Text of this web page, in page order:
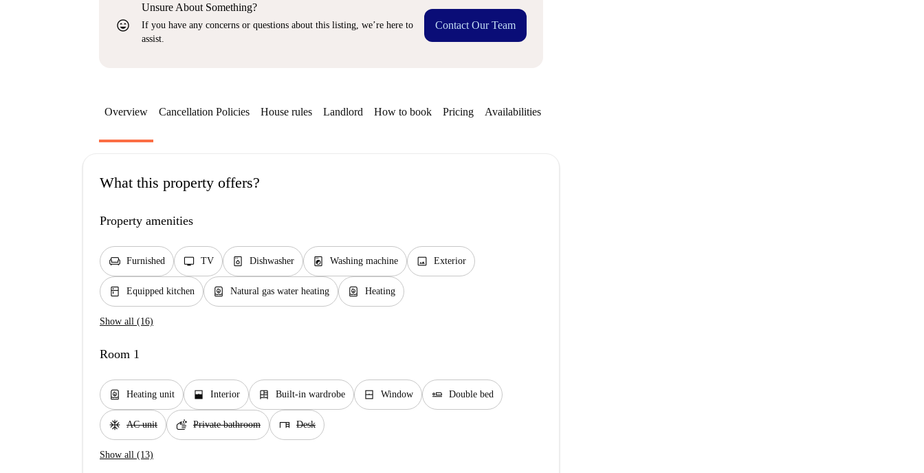
sentiment_very_satisfied
Unsure About Something?
If you have any concerns or questions about this listing, we’re here to
assist.
Contact Our Team
Overview Cancellation Policies House rules Landlord How to book Pricing Availabilities
What this property offers?
Property amenities
chair Furnished tv TV dishwasher_gen Dishwasher local_laundry_service Washing machine image Exterior
kitchen Equipped kitchen water_heater Natural gas water heating water_heater Heating
Show all (16)
Room 1
water_heater Heating unit window_open Interior dresser Built-in wardrobe window_closed Window airline_seat_flat Double bed
ac_unit AC unit soap Private bathroom desk Desk
Show all (13)